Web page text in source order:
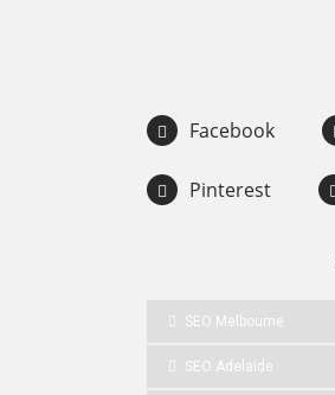
Facebook
Pinterest
SEO Melbourne
SEO Adelaide